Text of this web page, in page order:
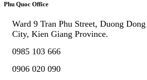
Phu Quoc Office
Ward 9 Tran Phu Street, Duong
City, Kien Giang Province.
0985 103 666
0906 020 090